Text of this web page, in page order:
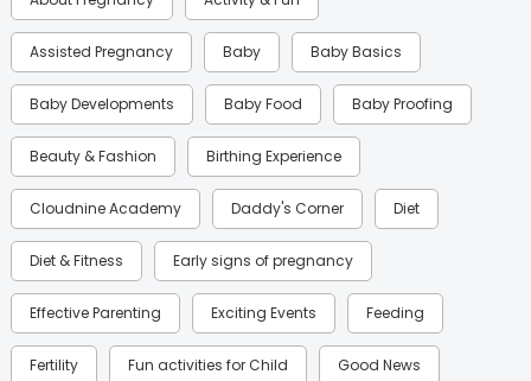
Assisted Pregnancy Baby Baby Basics
Baby Developments Baby Food Baby Proofing
Beauty & Fashion Birthing Experience
Cloudnine Academy Daddy's Corner Diet
Diet & Fitness Early signs of pregnancy
Effective Parenting Exciting Events Feeding
Fertility Fun activities for Child Good News